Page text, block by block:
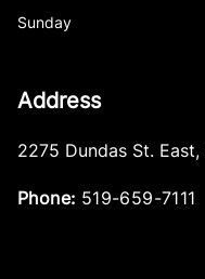
Sunday
Address
2275 Dundas St. East,
Phone: 519-659-7111